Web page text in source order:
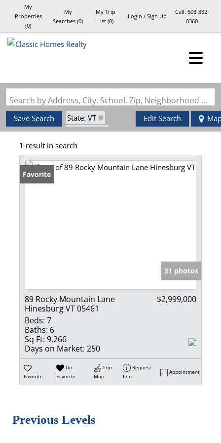
My
Properties
(0)
My
Searches (0)
My Trip
List (0)
Login / Sign Up
Call: 603-382-
0360
Search by Address, City, School, Zip, Neighborhood or #MLS
Save Search
State: VT
Style: Log
Zip Code: 05461
Edit Search
1 result in search
Favorite
31 photos
89 Rocky Mountain Lane
Hinesburg VT 05461
$2,999,000
Beds: 7
Baths: 6
Sq Ft: 9,266
Days on Market: 250
Favorite
Un-
Favorite
Trip
Map
Request
Info
Appointment
Previous Levels